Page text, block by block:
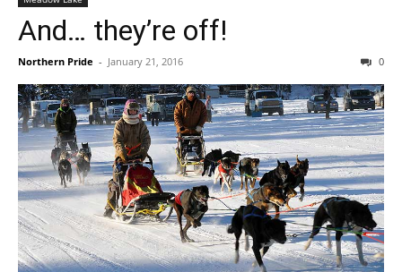
And… they’re off!
Northern Pride - January 21, 2016 0